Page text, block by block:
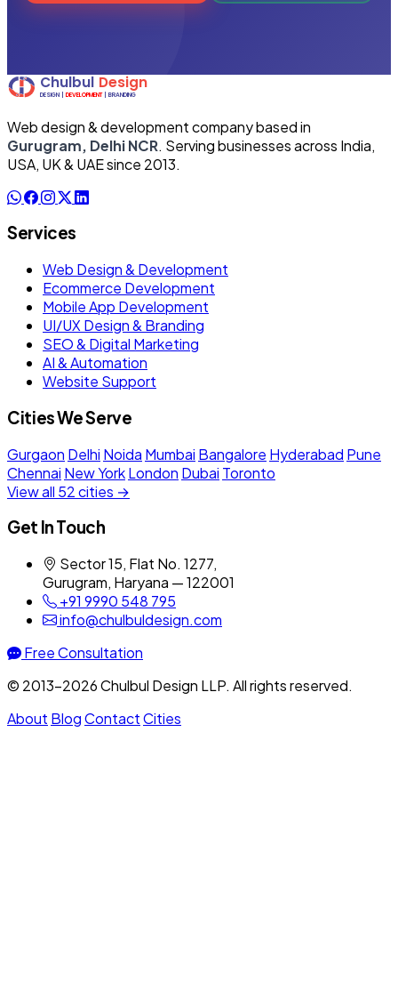
Web design & development company based in
Gurugram, Delhi NCR. Serving businesses across India,
USA, UK & UAE since 2013.
Services
Web Design & Development
Ecommerce Development
Mobile App Development
UI/UX Design & Branding
SEO & Digital Marketing
AI & Automation
Website Support
Cities We Serve
Gurgaon Delhi Noida Mumbai Bangalore Hyderabad Pune
Chennai New YorkLondon Dubai Toronto
View all 52 cities →
Get In Touch
Sector 15, Flat No. 1277,
Gurugram, Haryana — 122001
+91 9990 548 795
info@chulbuldesign.com
Free Consultation
© 2013–2026 Chulbul Design LLP. All rights reserved.
About BlogContactCities